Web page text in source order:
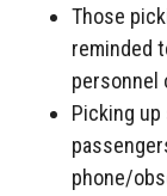
Those
reminded
personnel
Picking
phone/